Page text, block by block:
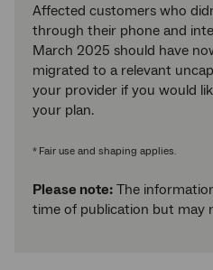
Affected customers who
through their phone and
March 2025 should have
migrated to a relevant
your provider if you would
your plan.
* Fair use and shaping applies.
Please note: The
time of publication but may